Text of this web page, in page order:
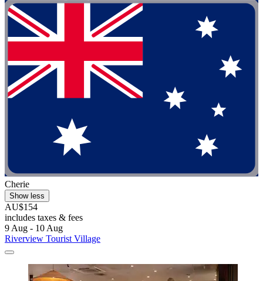
Cherie
Show less
AU$154
includes taxes & fees
9 Aug - 10 Aug
Riverview Tourist Village